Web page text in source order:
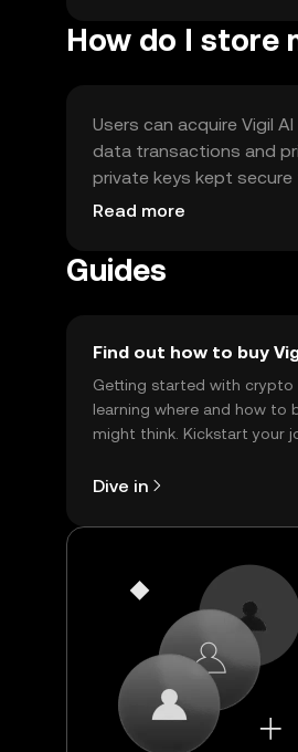
How do I store
Users can acquire Vigil
data transactions and
private keys kept
of Vigil AI may vary by
Read more
Guides
Find out how to buy
Getting started with crypto
learning where and how to
might think. Kickstart your
Dive in